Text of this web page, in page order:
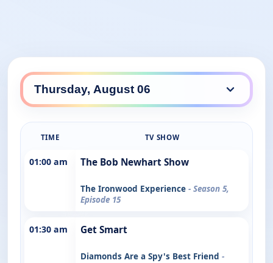
TIME TV SHOW
01:00 am The Bob Newhart Show
The Ironwood Experience - Season 5,
Episode 15
01:30 am Get Smart
Diamonds Are a Spy's Best Friend -